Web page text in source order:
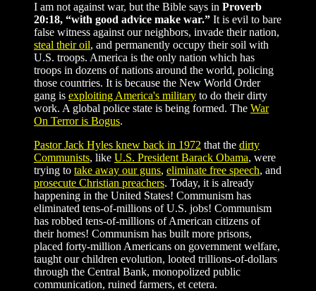
I am not against war, but the Bible says in Proverb
20:18, “with good advice make war.” It is evil to bare
false witness against our neighbors, invade their nation,
steal their oil, and permanently occupy their soil with
U.S. troops. America is the only nation which has
troops in dozens of nations around the world, policing
those countries. It is because the New World Order
gang is exploiting America's military to do their dirty
work. A global police state is being formed. The War
On Terror is Bogus.
Pastor Jack Hyles knew back in 1972 that the dirty
Communists, like U.S. President Barack Obama, were
trying to take away our guns, eliminate free speech, and
prosecute Christian preachers. Today, it is already
happening in the United States! Communism has
eliminated tens-of-millions of U.S. jobs! Communism
has robbed tens-of-millions of American citizens of
their homes! Communism has built more prisons,
placed forty-million Americans on government welfare,
taught our children evolution, looted trillions-of-dollars
through the Central Bank, monopolized public
communication, ruined farmers, et cetera.